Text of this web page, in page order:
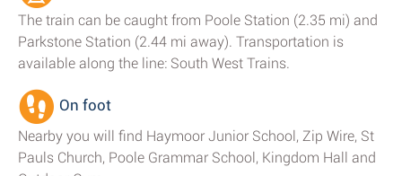
The train can be caught from Poole Station (2.35 mi) and
Parkstone Station (2.44 mi away). Transportation is
available along the line: South West Trains.
On foot
Nearby you will find Haymoor Junior School, Zip Wire, St
Pauls Church, Poole Grammar School, Kingdom Hall and